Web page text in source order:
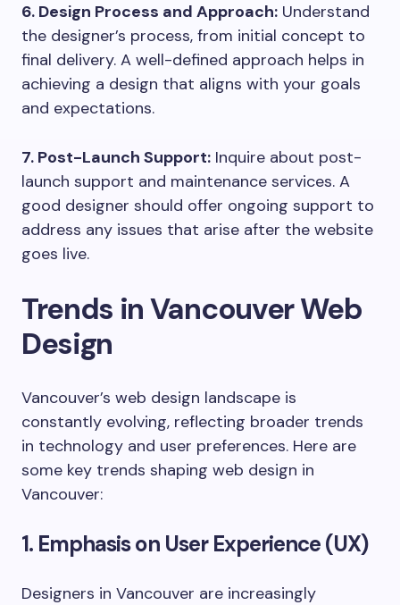
6. Design Process and Approach: Understand
the designer’s process, from initial concept to
final delivery. A well-defined approach helps in
achieving a design that aligns with your goals
and expectations.
7. Post-Launch Support: Inquire about post-
launch support and maintenance services. A
good designer should offer ongoing support to
address any issues that arise after the website
goes live.
Trends in Vancouver Web
Design
Vancouver’s web design landscape is
constantly evolving, reflecting broader trends
in technology and user preferences. Here are
some key trends shaping web design in
Vancouver:
1. Emphasis on User Experience (UX)
Designers in Vancouver are increasingly